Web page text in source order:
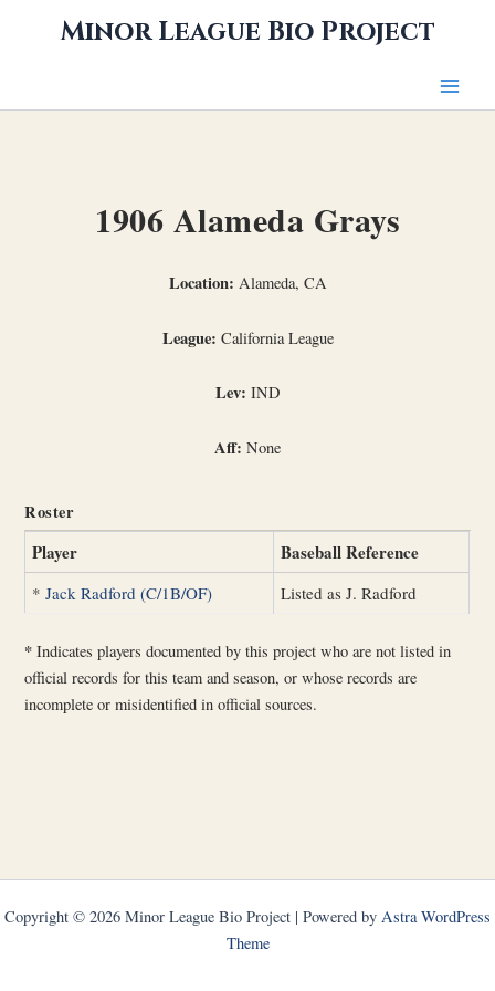
Minor League Bio Project
1906 Alameda Grays
Location: Alameda, CA
League: California League
Lev: IND
Aff: None
Roster
Player Baseball Reference
*Jack Radford (C/1B/OF) Listed as J. Radford
* Indicates players documented by this project who are not listed in
official records for this team and season, or whose records are
incomplete or misidentified in official sources.
Copyright © 2026 Minor League Bio Project | Powered by Astra WordPress
Theme